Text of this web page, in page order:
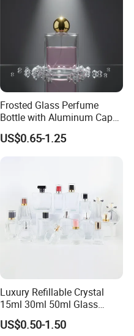
Frosted Glass Perfume
Bottle with Aluminum Cap
for Premium Brand
Presentation
US$0.65-1.25
Luxury Refillable Crystal
15ml 30ml 50ml Glass
Container Perfume Bottle
Cosmetic Bottles
US$0.50-1.50